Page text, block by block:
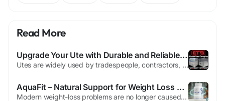
Read More
Upgrade Your Ute with Durable and Reliable Aluminium Canopies
Utes are widely used by tradespeople, contractors, and outdoor adventurers because of their strength and versatility. However, to truly maximize the utility of a ute, having a secure and well-organized storage system is essential. Installing high-quality Aluminium Canopies is one of the most effective ways to improve vehicle functionality, protect equipment, and create a mobile workspace that...
AquaFit – Natural Support for Weight Loss & Energy
Modern weight-loss problems are no longer caused only by eating too much. They are strongly connected to dehydration, toxin buildup, slow metabolism, poor digestion, and inflammation. Many people diet, exercise, and still struggle with stubborn fat, bloating, and low energy. This is where AquaFit changes the game. AquaFit is a natural hydration-based weight-management formula designed...